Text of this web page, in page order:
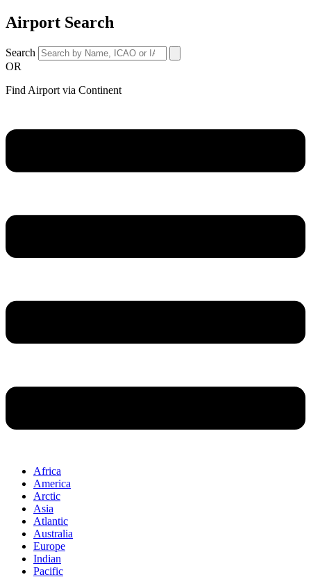
Airport Search
Search
OR
Find Airport via Continent
Africa
America
Arctic
Asia
Atlantic
Australia
Europe
Indian
Pacific